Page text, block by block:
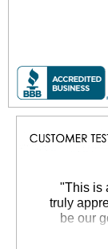
"This is
truly
be our